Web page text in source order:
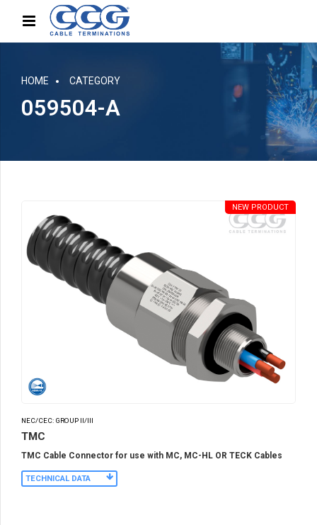
HOME CATEGORY
059504-A
NEC/CEC: GROUP II/III
TMC
NEW PRODUCT
TMC Cable Connector for use with MC, MC-HL OR TECK Cables
TECHNICAL DATA